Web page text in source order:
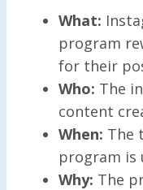
What:
program
for their
Who: The
content
When: The
program is
Why: The